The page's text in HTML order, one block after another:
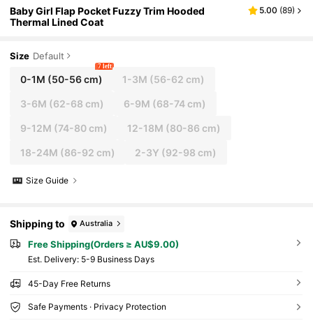
Baby Girl Flap Pocket Fuzzy Trim Hooded
Thermal Lined Coat
5.00 (89)
Size Default
0-1M (50-56 cm)
7 left
1-3M (56-62 cm)
3-6M (62-68 cm) 6-9M (68-74 cm)
9-12M (74-80 cm) 12-18M (80-86 cm)
18-24M (86-92 cm) 2-3Y (92-98 cm)
Size Guide
Shipping to Australia
Free Shipping(Orders ≥ AU$9.00)
​Est. Delivery: 5-9 Business Days
45-Day Free Returns
Safe Payments · Privacy Protection